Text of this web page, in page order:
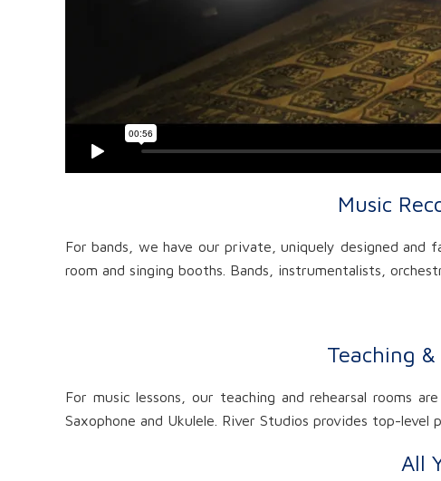
Music
For bands, we have our private, uniquely designed and
room and singing booths. Bands, instrumentalists,
Teaching
For music lessons, our teaching and rehearsal rooms
Saxophone and Ukulele. River Studios provides top-level
All